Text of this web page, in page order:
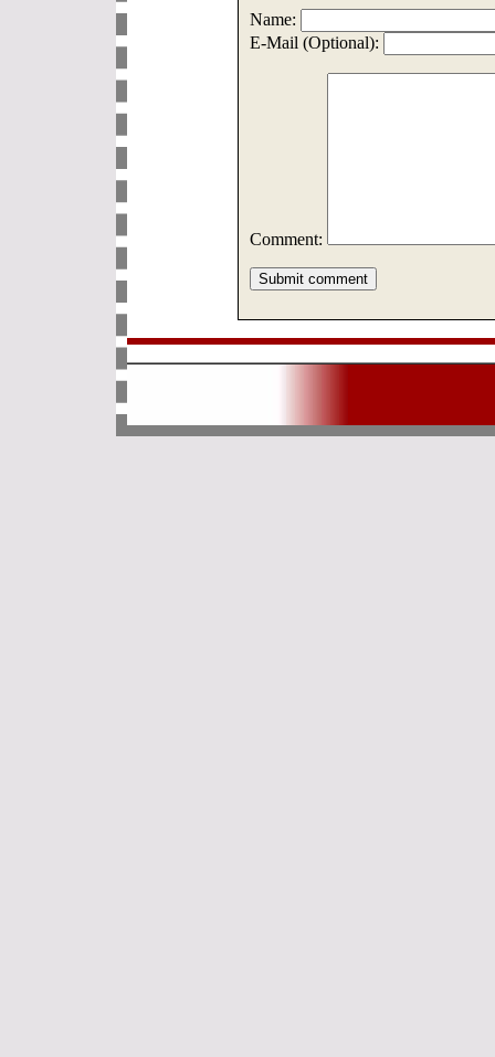
Name:
E-Mail (Optional):
Comment: